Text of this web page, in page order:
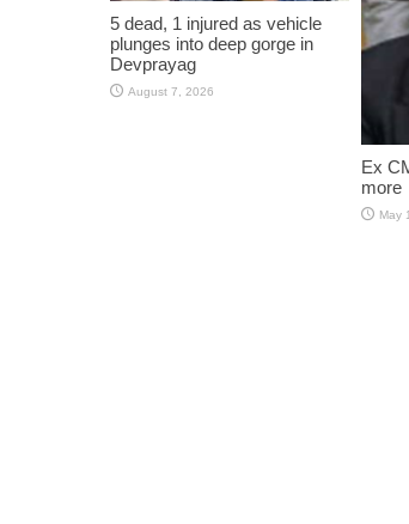
5 dead, 1 injured as vehicle
plunges into deep gorge in
Devprayag
August 7, 2026
Ex
more
May